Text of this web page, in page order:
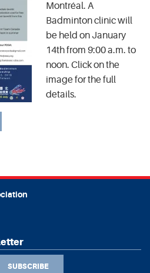
Montréal. A
Badminton clinic will
be held on January
14th from 9:00 a.m. to
noon. Click on the
image for the full
details.
SUBSCRIBE